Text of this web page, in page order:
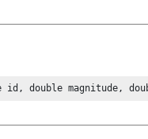
id, double magnitude,